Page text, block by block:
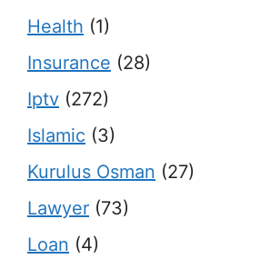
Health (1)
Insurance (28)
Iptv (272)
Islamic (3)
Kurulus Osman (27)
Lawyer (73)
Loan (4)